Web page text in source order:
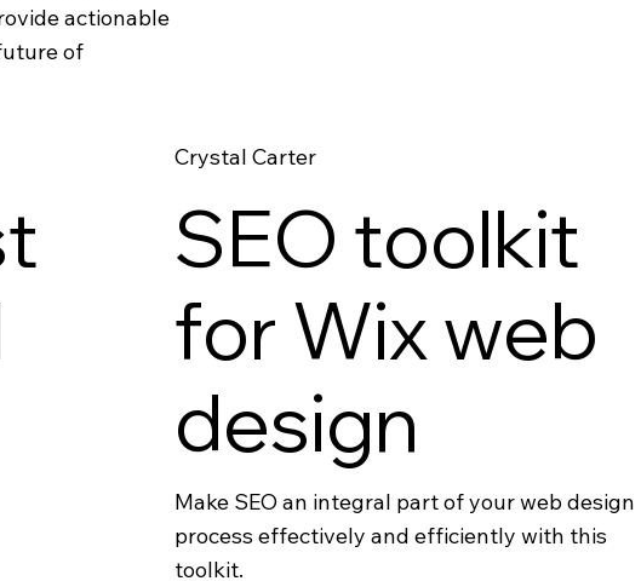
actionable
of
Crystal Carter
SEO toolkit
for Wix web
design
Make SEO an integral part of your web design
process effectively and efficiently with this
toolkit.